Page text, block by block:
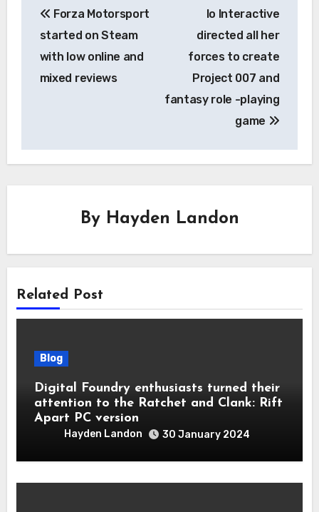
navigation
Forza Motorsport
started on Steam
with low online and
mixed reviews
Io Interactive
directed all her
forces to create
Project 007 and
fantasy role -playing
game
By Hayden Landon
Related Post
Blog
Digital Foundry enthusiasts turned their
attention to the Ratchet and Clank: Rift
Apart PC version
Hayden Landon 30 January 2024